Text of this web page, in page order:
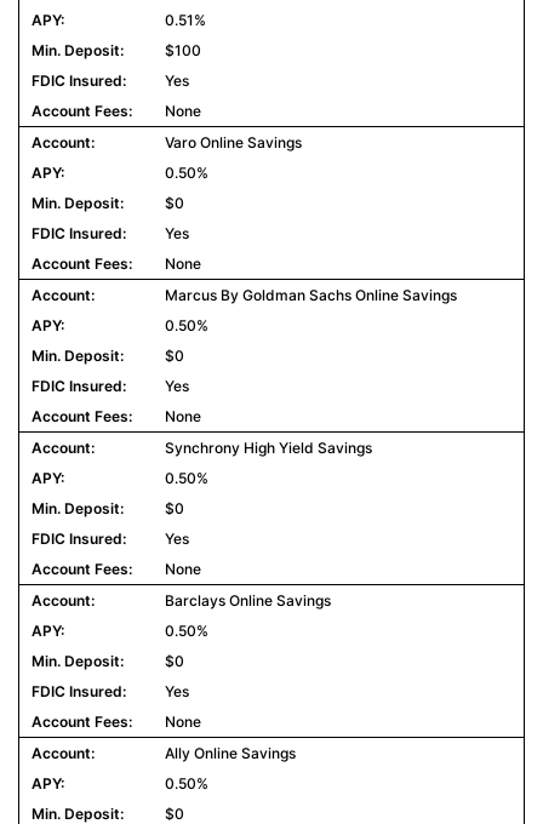
0.51%
$100
Yes
None
Varo Online Savings
0.50%
$0
Yes
None
Marcus By Goldman Sachs Online Savings
0.50%
$0
Yes
None
Synchrony High Yield Savings
0.50%
$0
Yes
None
Barclays Online Savings
0.50%
$0
Yes
None
Ally Online Savings
0.50%
$0